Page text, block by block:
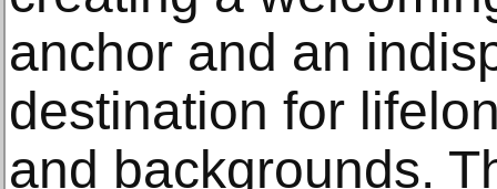
anchor and an
destination for
and backgrounds.